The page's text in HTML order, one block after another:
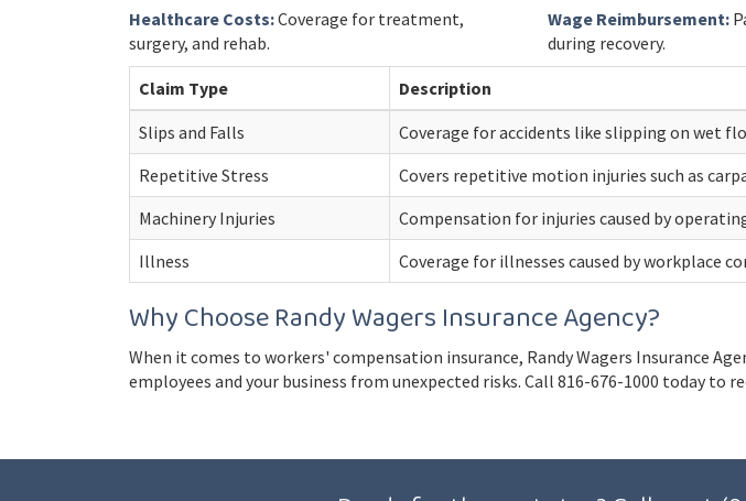
Healthcare Costs:Coverage for treatment,
surgery, and rehab.
Wage Reimbursement:
during recovery.
Claim Type
Description
Slips and Falls
Coverage for accidents like slipping on wet
Repetitive Stress
Covers repetitive motion injuries such as
Machinery Injuries
Compensation for injuries caused by
Illness
Coverage for illnesses caused by workplace
Why Choose Randy Wagers Insurance Agency?
When it comes to workers' compensation insurance, Randy Wagers Insurance
employees and your business from unexpected risks. Call 816-676-1000 today to